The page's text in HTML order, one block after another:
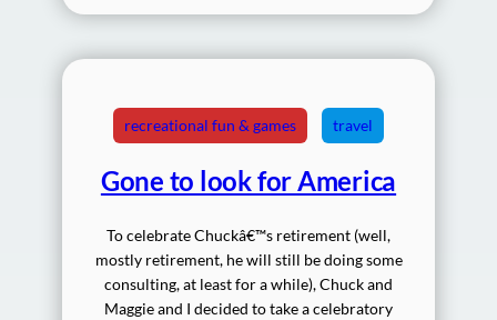
recreational fun & games travel
Gone to look for America
To celebrate Chuckâ€™s retirement (well,
mostly retirement, he will still be doing some
consulting, at least for a while), Chuck and
Maggie and I decided to take a celebratory